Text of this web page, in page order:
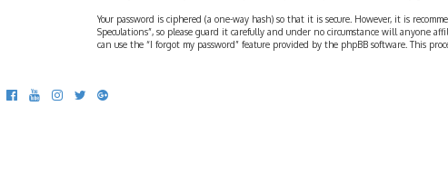
Your password is ciphered (a one-way hash) so that it is secure. However, it is
Speculations”, so please guard it carefully and under no circumstance will anyone
can use the “I forgot my password” feature provided by the phpBB software. This